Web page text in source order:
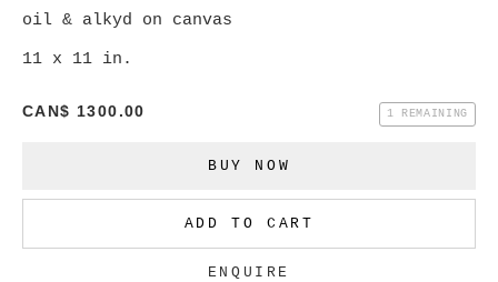
MANAGE COOKIES
GALLERY INC.
Go
oil & alkyd on canvas
11 x 11 in.
CAN$ 1300.00 1 REMAINING
BUY NOW
ADD TO CART
ENQUIRE